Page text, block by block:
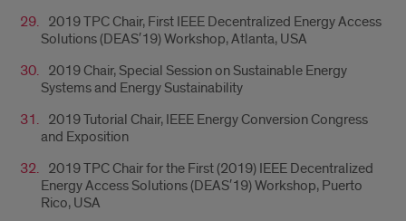
2019 TPC Chair, First IEEE Decentralized Energy Access
Solutions (DEAS′19) Workshop, Atlanta, USA
2019 Chair, Special Session on Sustainable Energy
Systems and Energy Sustainability
2019 Tutorial Chair, IEEE Energy Conversion Congress
and Exposition
2019 TPC Chair for the First (2019) IEEE Decentralized
Energy Access Solutions (DEAS′19) Workshop, Puerto
Rico, USA